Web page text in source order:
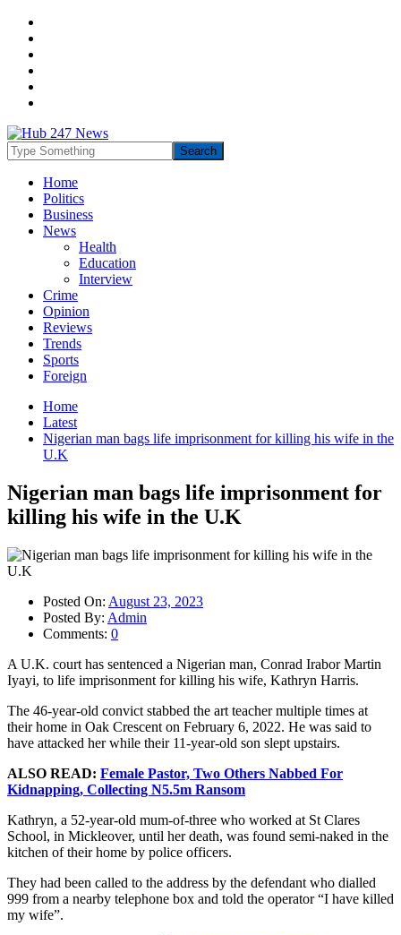
Home
Politics
Business
News
Health
Education
Interview
Crime
Opinion
Reviews
Trends
Sports
Foreign
Home
Latest
Nigerian man bags life imprisonment for killing his wife in the
U.K
Nigerian man bags life imprisonment for
killing his wife in the U.K
Posted On: August 23, 2023
Posted By: Admin
Comments: 0
A U.K. court has sentenced a Nigerian man, Conrad Irabor Martin
Iyayi, to life imprisonment for killing his wife, Kathryn Harris.
The 46-year-old convict stabbed the art teacher multiple times at
their home in Oak Crescent on February 6, 2022. He was said to
have attacked her while their 11-year-old son slept upstairs.
ALSO READ: Female Pastor, Two Others Nabbed For
Kidnapping, Collecting N5.5m Ransom
Kathryn, a 52-year-old mum-of-three who worked at St Clares
School, in Mickleover, until her death, was found semi-naked in the
kitchen of their home by police officers.
They had been called to the address by the defendant who dialled
999 from a nearby telephone box and told the operator “I have killed
my wife”.